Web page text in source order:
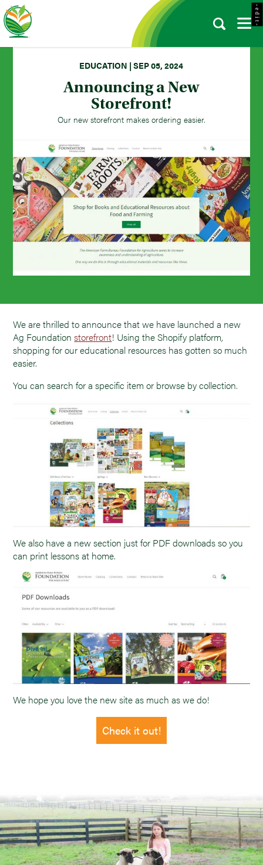
EDUCATION | SEP 05, 2024
Announcing a New
Storefront!
Our new storefront makes ordering easier.
We are thrilled to announce that we have launched a new
Ag Foundationstorefront! Using the Shopify platform,
shopping for our educational resources has gotten so much
easier.
You can search for a specific item or browse by collection.
We also have a new section just for PDF downloads so you
can print lessons at home.
We hope you love the new site as much as we do!
Check it out!
- e d i t -